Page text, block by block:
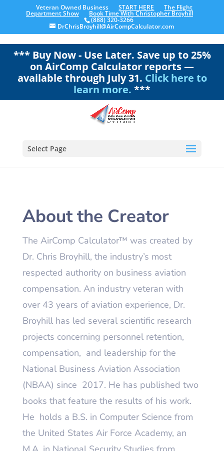
Veteran Owned Business START HERE The Flight
Department Show Book Time With Christopher Broyhill
(888) 320-3266
DrChrisBroyhill@AirCompCalculator.com
*** Buy Now - Use Later. Save up to 25%
on AirComp Calculator reports —
available through July 31. Click here to
learn more. ***
Select Page
About the Creator
The AirComp Calculator™ was created by
Dr. Chris Broyhill, the industry’s most
respected authority on business aviation
compensation. An industry veteran with
over 43 years of aviation experience, Dr.
Broyhill has led several scientific research
projects concerning personnel retention,
compensation, and leadership for the
National Business Aviation Association
(NBAA) since 2017. He has published two
books that feature the results of his work.
He holds a B.S. in Computer Science from
the United States Air Force Academy, an